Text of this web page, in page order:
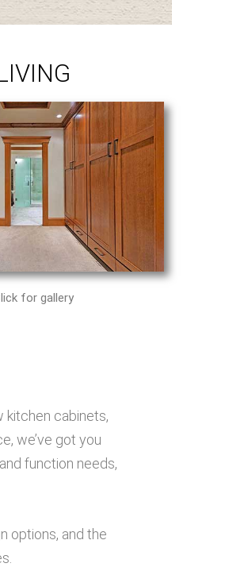
for gallery
kitchen cabinets,
we’ve got you
function needs,
options, and the